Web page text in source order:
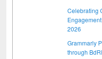
Celebrating
2026
Grammarly
through